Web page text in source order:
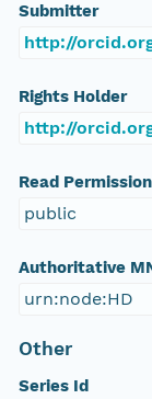
Submitter
http://
Rights Holder
http://
Read Permission
public
Authoritative
urn:node:HD
Other
Series Id